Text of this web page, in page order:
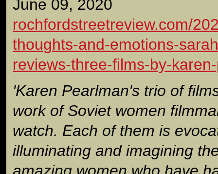
June 09, 2020
rochfordstreetreview.com/
thoughts-and-emotions-
reviews-three-films-by-
'Karen Pearlman's trio of
work of Soviet women
watch. Each of them is
illuminating and imagining